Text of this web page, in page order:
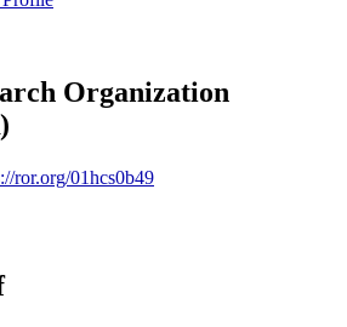
Organization
ror.org/01hcs0b49